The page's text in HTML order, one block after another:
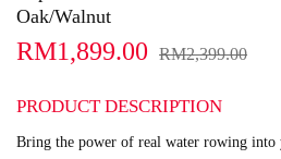
Oak/Walnut
RM1,899.00 RM2,399.00
PRODUCT DESCRIPTION
Bring the power of real water rowing